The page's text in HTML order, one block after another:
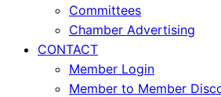
Committees
Chamber Advertising
CONTACT
Member Login
Member to Member